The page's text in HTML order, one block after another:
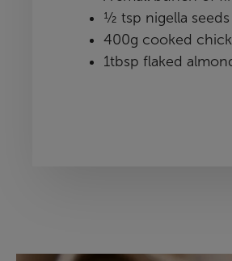
½ tsp nigella seeds
400g cooked
1tbsp flaked